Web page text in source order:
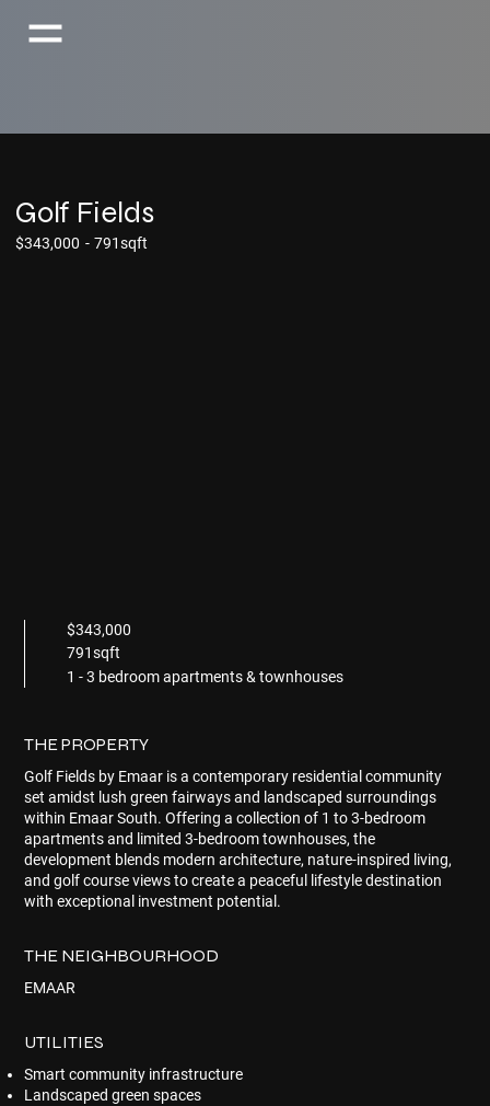
Golf Fields
$343,000 - 791sqft
$343,000
791sqft
1 - 3 bedroom apartments & townhouses
THE PROPERTY
Golf Fields by Emaar is a contemporary residential community
set amidst lush green fairways and landscaped surroundings
within Emaar South. Offering a collection of 1 to 3-bedroom
apartments and limited 3-bedroom townhouses, the
development blends modern architecture, nature-inspired living,
and golf course views to create a peaceful lifestyle destination
with exceptional investment potential.
THE NEIGHBOURHOOD
EMAAR
UTILITIES
Smart community infrastructure
Landscaped green spaces